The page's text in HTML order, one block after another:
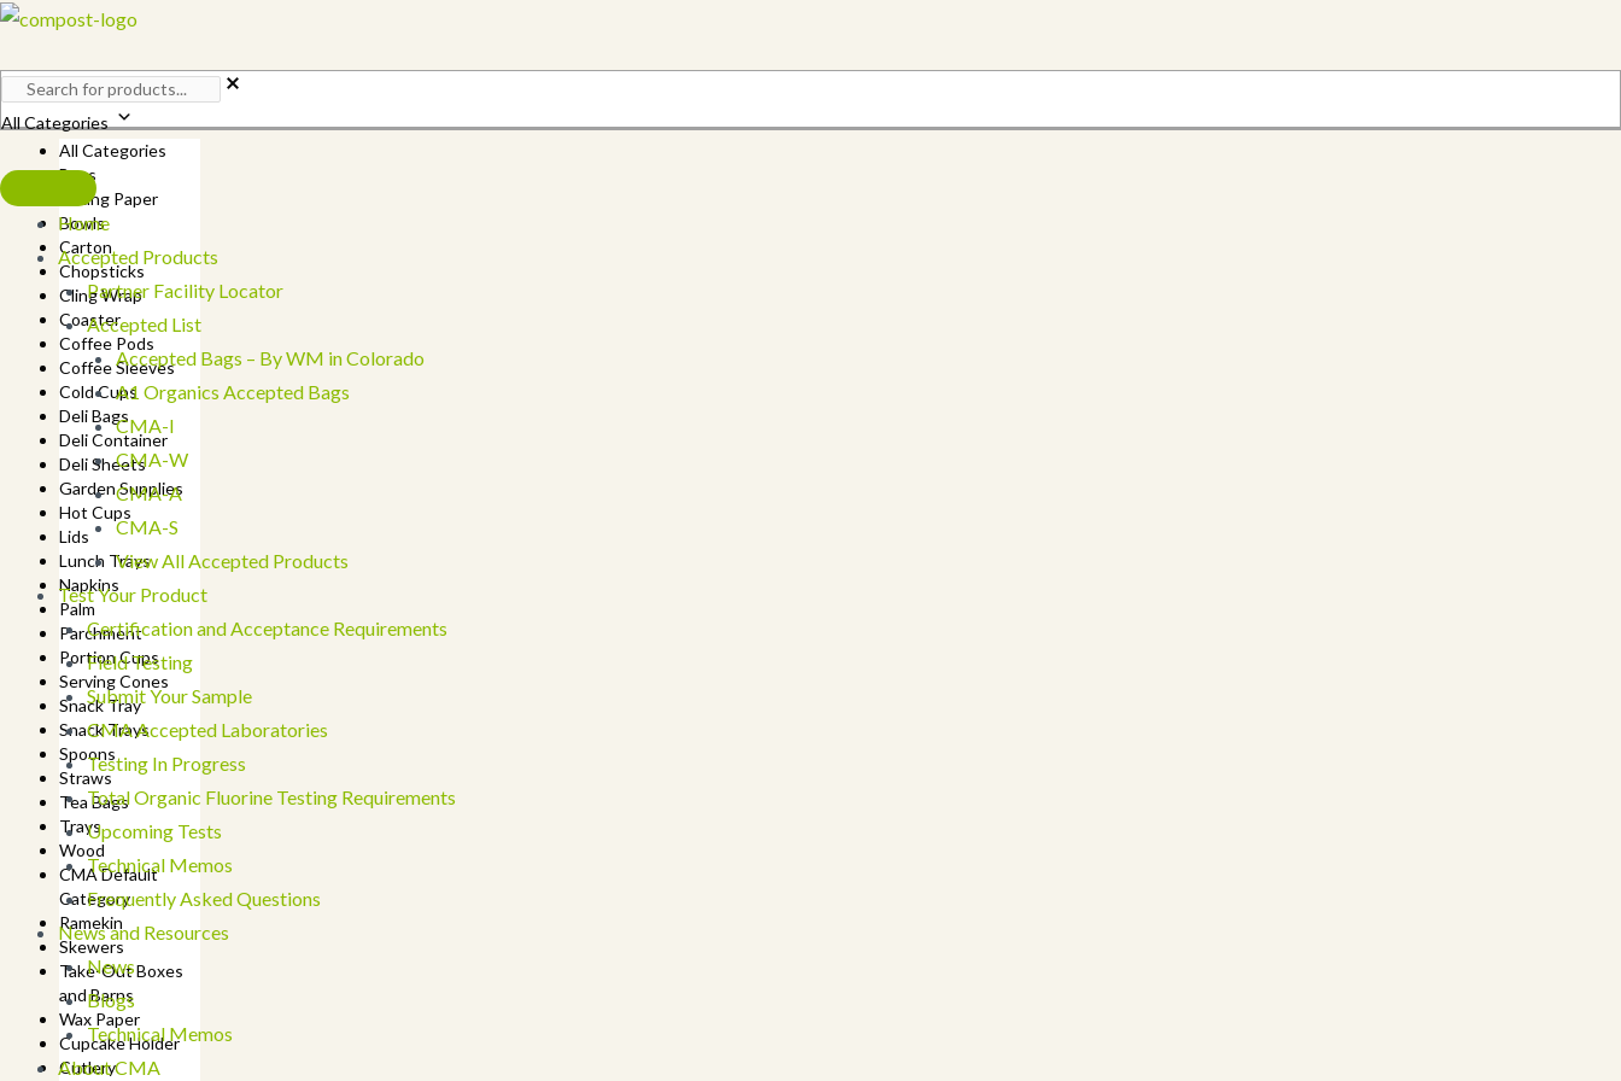
Skip
content
All Categories
All Categories
Bags
Baking Paper
Bowls
Carton
Chopsticks
Cling Wrap
Coaster
Coffee Pods
Coffee Sleeves
Cold Cups
Deli Bags
Deli Container
Deli Sheets
Garden Supplies
Hot Cups
Lids
Lunch Trays
Napkins
Palm
Parchment
Portion Cups
Serving Cones
Snack Tray
Snack Trays
Spoons
Straws
Tea Bags
Trays
Wood
CMA Default
Category
Ramekin
Skewers
Take-Out Boxes
and Barns
Wax Paper
Cupcake Holder
Cutlery
Home
Accepted Products
Partner Facility Locator
Accepted List
Accepted Bags – By WM in Colorado
A1 Organics Accepted Bags
CMA-I
CMA-W
CMA-A
CMA-S
View All Accepted Products
Test Your Product
Certification and Acceptance Requirements
Field Testing
Submit Your Sample
CMA Accepted Laboratories
Testing In Progress
Total Organic Fluorine Testing Requirements
Upcoming Tests
Technical Memos
Frequently Asked Questions
News and Resources
News
Blogs
Technical Memos
About CMA